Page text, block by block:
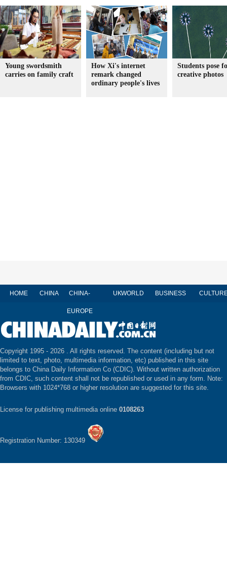
Young swordsmith
carries on family craft
How Xi's internet
remark changed
ordinary people's lives
Students pose
creative photos
HOME CHINA CHINA-
EUROPE
UKWORLD BUSINESS
Copyright 1995 - 2026 . All rights reserved. The content (including but not
limited to text, photo, multimedia information, etc) published in this site
belongs to China Daily Information Co (CDIC). Without written authorization
from CDIC, such content shall not be republished or used in any form. Note:
Browsers with 1024*768 or higher resolution are suggested for this site.
License for publishing multimedia online 0108263
Registration Number: 130349